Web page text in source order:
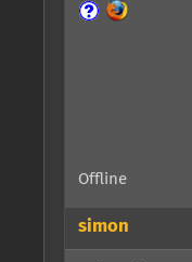
Offline
simon